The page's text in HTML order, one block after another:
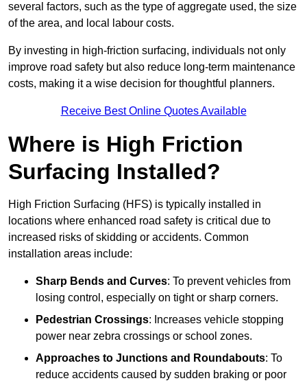
several factors, such as the type of aggregate used, the size
of the area, and local labour costs.
By investing in high-friction surfacing, individuals not only
improve road safety but also reduce long-term maintenance
costs, making it a wise decision for thoughtful planners.
Receive Best Online Quotes Available
Where is High Friction
Surfacing Installed?
High Friction Surfacing (HFS) is typically installed in
locations where enhanced road safety is critical due to
increased risks of skidding or accidents. Common
installation areas include:
Sharp Bends and Curves: To prevent vehicles from
losing control, especially on tight or sharp corners.
Pedestrian Crossings: Increases vehicle stopping
power near zebra crossings or school zones.
Approaches to Junctions and Roundabouts: To
reduce accidents caused by sudden braking or poor